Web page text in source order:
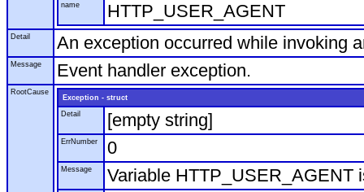
name HTTP_USER_AGENT
Detail An exception occurred while invoking
Message Event handler exception.
RootCause
Exception - struct
Detail
[empty string]
ErrNumber 0
Message Variable HTTP_USER_AGENT